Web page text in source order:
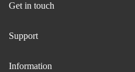
Get in touch
Support
Information